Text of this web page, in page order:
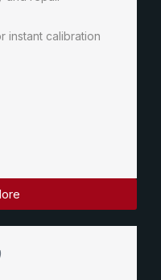
instant calibration